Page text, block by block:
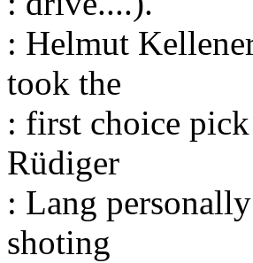
: Helmut
took the
: first choice
Rüdiger
: Lang
shoting